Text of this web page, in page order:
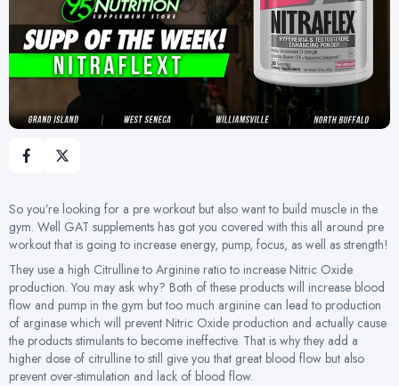
So you’re looking for a pre workout but also want to build muscle in the
gym. Well GAT supplements has got you covered with this all around pre
workout that is going to increase energy, pump, focus, as well as strength!
They use a high Citrulline to Arginine ratio to increase Nitric Oxide
production. You may ask why? Both of these products will increase blood
flow and pump in the gym but too much arginine can lead to production
of arginase which will prevent Nitric Oxide production and actually cause
the products stimulants to become ineffective. That is why they add a
higher dose of citrulline to still give you that great blood flow but also
prevent over-stimulation and lack of blood flow.